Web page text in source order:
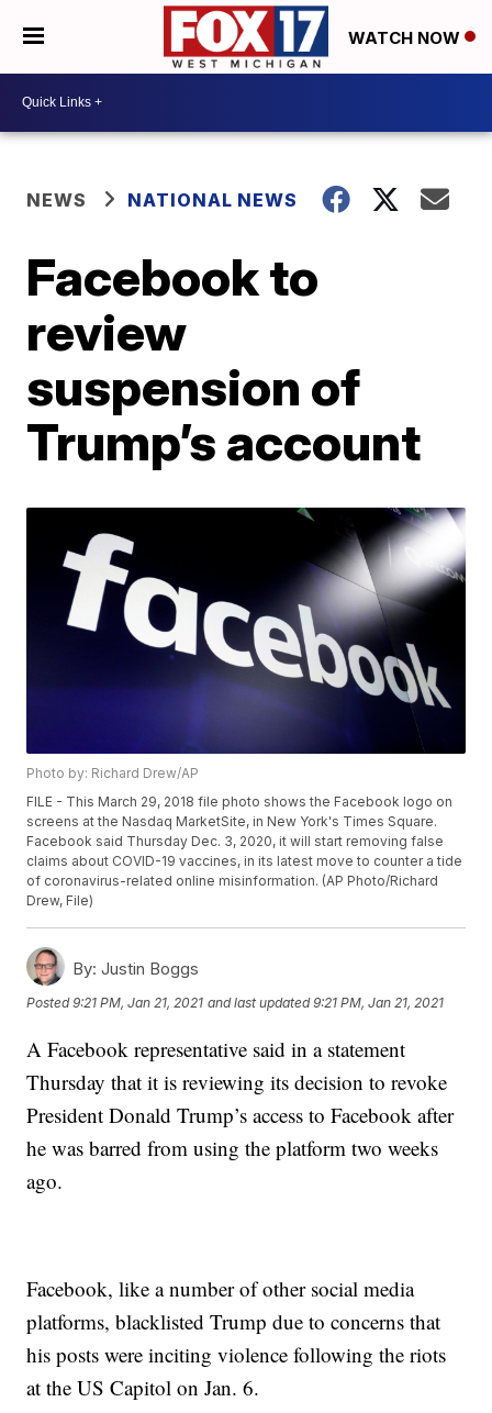
WATCH NOW
NEWS NATIONAL NEWS
Facebook to
review
suspension of
Trump’s account
Photo by: Richard Drew/AP
FILE - This March 29, 2018 file photo shows the Facebook logo on
screens at the Nasdaq MarketSite, in New York's Times Square.
Facebook said Thursday Dec. 3, 2020, it will start removing false
claims about COVID-19 vaccines, in its latest move to counter a tide
of coronavirus-related online misinformation. (AP Photo/Richard
Drew, File)
By: Justin Boggs
Posted9:21 PM, Jan 21, 2021 and last updated 9:21 PM, Jan 21, 2021
A Facebook representative said in a statement
Thursday that it is reviewing its decision to revoke
President Donald Trump’s access to Facebook after
he was barred from using the platform two weeks
ago.
Facebook, like a number of other social media
platforms, blacklisted Trump due to concerns that
his posts were inciting violence following the riots
at the US Capitol on Jan. 6.